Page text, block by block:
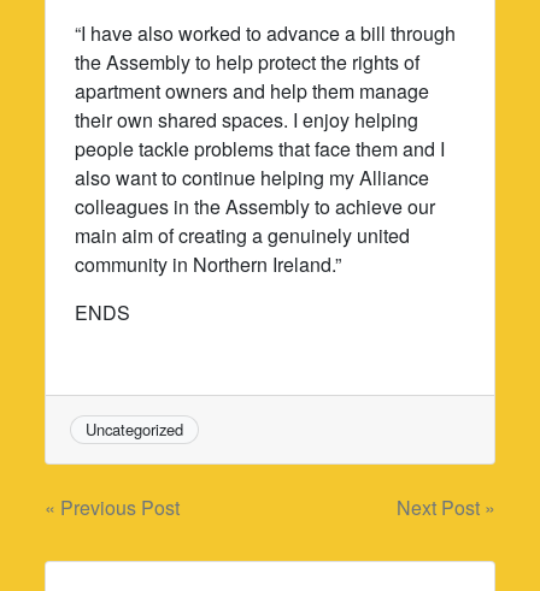
“I have also worked to advance a bill through
the Assembly to help protect the rights of
apartment owners and help them manage
their own shared spaces. I enjoy helping
people tackle problems that face them and I
also want to continue helping my Alliance
colleagues in the Assembly to achieve our
main aim of creating a genuinely united
community in Northern Ireland.”
ENDS
Uncategorized
Post
navigation
« Previous Post Next Post »